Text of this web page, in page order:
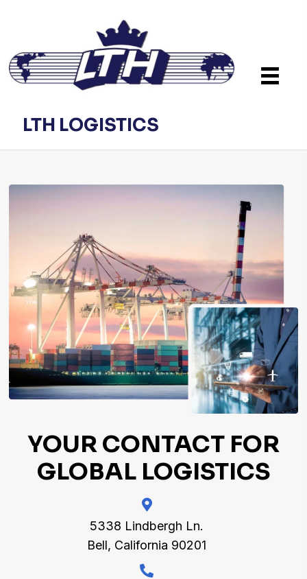
LTH LOGISTICS
YOUR CONTACT FOR
GLOBAL LOGISTICS
5338 Lindbergh Ln.
Bell, California 90201